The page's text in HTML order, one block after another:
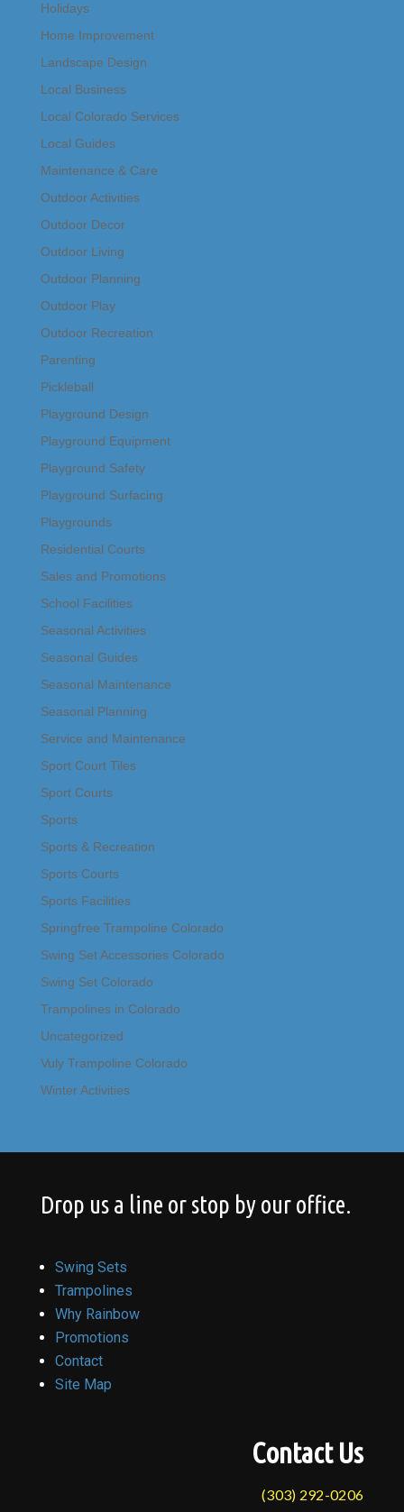
Holidays
Home Improvement
Landscape Design
Local Business
Local Colorado Services
Local Guides
Maintenance & Care
Outdoor Activities
Outdoor Decor
Outdoor Living
Outdoor Planning
Outdoor Play
Outdoor Recreation
Parenting
Pickleball
Playground Design
Playground Equipment
Playground Safety
Playground Surfacing
Playgrounds
Residential Courts
Sales and Promotions
School Facilities
Seasonal Activities
Seasonal Guides
Seasonal Maintenance
Seasonal Planning
Service and Maintenance
Sport Court Tiles
Sport Courts
Sports
Sports & Recreation
Sports Courts
Sports Facilities
Springfree Trampoline Colorado
Swing Set Accessories Colorado
Swing Set Colorado
Trampolines in Colorado
Uncategorized
Vuly Trampoline Colorado
Winter Activities
Drop us a line or stop by our office.
Swing Sets
Trampolines
Why Rainbow
Promotions
Contact
Site Map
Contact Us
(303) 292-0206